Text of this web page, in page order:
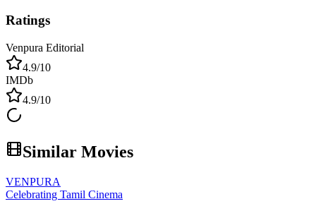
Ratings
Venpura Editorial
4.9/10
IMDb
4.9/10
Similar Movies
VENPURA
Celebrating Tamil Cinema